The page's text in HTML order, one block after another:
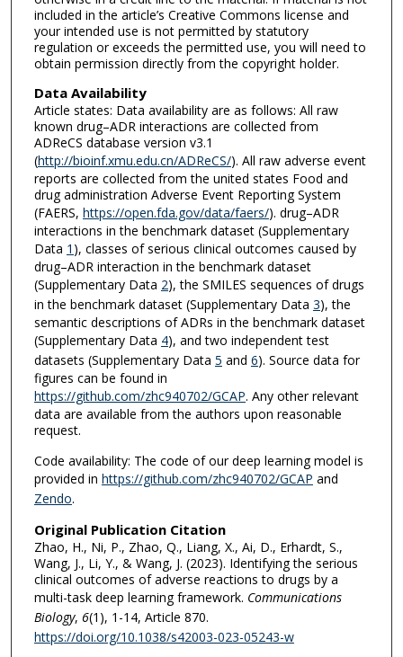
included in the article’s Creative Commons license and
your intended use is not permitted by statutory
regulation or exceeds the permitted use, you will need to
obtain permission directly from the copyright holder.
Data Availability
Article states: Data availability are as follows: All raw
known drug–ADR interactions are collected from
ADReCS database version v3.1
(http://bioinf.xmu.edu.cn/ADReCS/). All raw adverse event
reports are collected from the united states Food and
drug administration Adverse Event Reporting System
(FAERS, https://open.fda.gov/data/faers/). drug–ADR
interactions in the benchmark dataset (Supplementary
Data 1 ), classes of serious clinical outcomes caused by
drug–ADR interaction in the benchmark dataset
(Supplementary Data 2), the SMILES sequences of drugs
in the benchmark dataset (Supplementary Data 3), the
semantic descriptions of ADRs in the benchmark dataset
(Supplementary Data 4), and two independent test
datasets (Supplementary Data 5 and 6). Source data for
figures can be found in
https://github.com/zhc940702/GCAP. Any other relevant
data are available from the authors upon reasonable
request.
Code availability: The code of our deep learning model is
provided in https://github.com/zhc940702/GCAP and
Zendo.
Original Publication Citation
Zhao, H., Ni, P., Zhao, Q., Liang, X., Ai, D., Erhardt, S.,
Wang, J., Li, Y., & Wang, J. (2023). Identifying the serious
clinical outcomes of adverse reactions to drugs by a
multi-task deep learning framework. Communications
Biology, 6(1), 1-14, Article 870.
https://doi.org/10.1038/s42003-023-05243-w